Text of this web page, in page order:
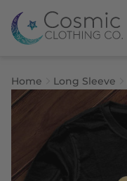
Home Long Sleeve